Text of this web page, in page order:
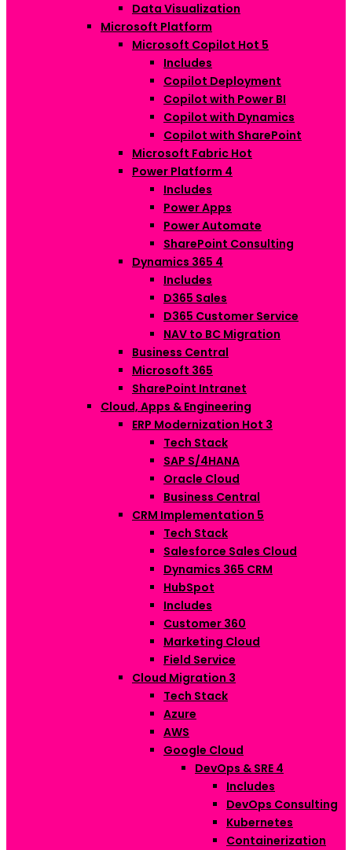
Data Visualization
Microsoft Platform
Microsoft Copilot Hot 5
Includes
Copilot Deployment
Copilot with Power BI
Copilot with Dynamics
Copilot with SharePoint
Microsoft Fabric Hot
Power Platform 4
Includes
Power Apps
Power Automate
SharePoint Consulting
Dynamics 365 4
Includes
D365 Sales
D365 Customer Service
NAV to BC Migration
Business Central
Microsoft 365
SharePoint Intranet
Cloud, Apps & Engineering
ERP Modernization Hot 3
Tech Stack
SAP S/4HANA
Oracle Cloud
Business Central
CRM Implementation 5
Tech Stack
Salesforce Sales Cloud
Dynamics 365 CRM
HubSpot
Includes
Customer 360
Marketing Cloud
Field Service
Cloud Migration 3
Tech Stack
Azure
AWS
Google Cloud
DevOps & SRE 4
Includes
DevOps Consulting
Kubernetes
Containerization